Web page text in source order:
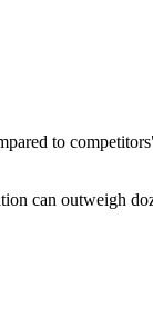
to
can outweigh